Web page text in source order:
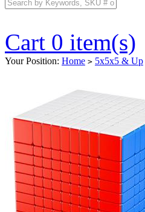
Cart 0 item(s)
Your Position: Home > 5x5x5 & Up